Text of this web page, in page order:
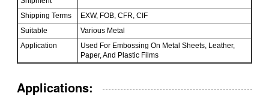
Shipping Terms
EXW, FOB, CFR, CIF
Suitable
Various Metal
Application
Used For Embossing On Metal Sheets, Leather,
Paper, And Plastic Films
Applications: